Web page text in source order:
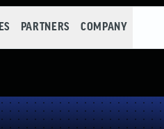
PARTNERS COMPANY